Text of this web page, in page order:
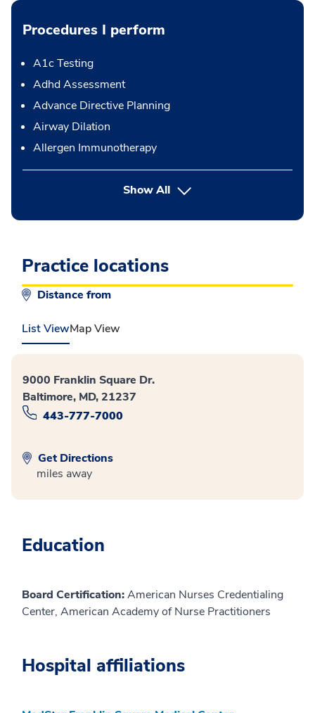
Procedures I perform
A1c Testing
Adhd Assessment
Advance Directive Planning
Airway Dilation
Allergen Immunotherapy
Show Allbutton Press enter to expand
Practice locations
Distance from
List ViewMap View
9000 Franklin Square Dr.
Baltimore, MD, 21237
443-777-7000
Get Directions
miles away
Education
Board Certification:American Nurses Credentialing
Center, American Academy of Nurse Practitioners
Hospital affiliations